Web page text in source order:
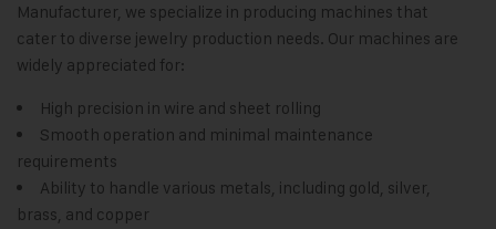
Manufacturer, we specialize in producing machines that
cater to diverse jewelry production needs. Our machines are
widely appreciated for:
High precision in wire and sheet rolling
Smooth operation and minimal maintenance
requirements
Ability to handle various metals, including gold, silver,
brass, and copper